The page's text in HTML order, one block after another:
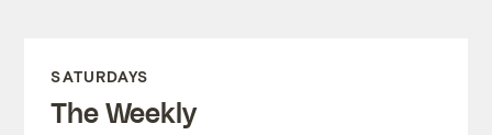
SATURDAYS
The Weekly